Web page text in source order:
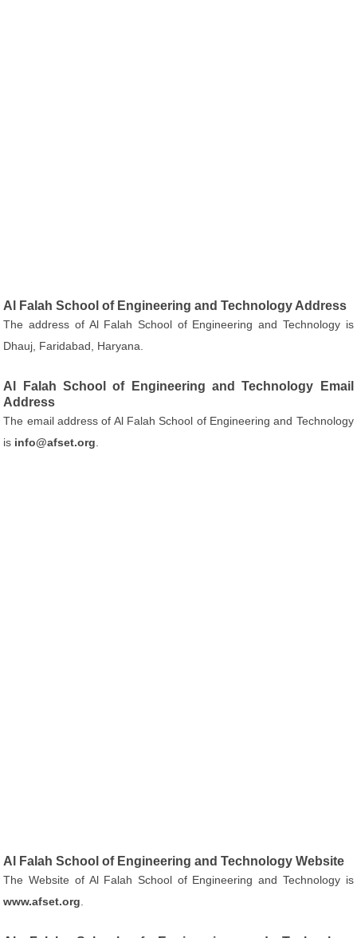
Al Falah School of Engineering and Technology Address
The address of Al Falah School of Engineering and Technology is
Dhauj, Faridabad, Haryana.
Al Falah School of Engineering and Technology Email
Address
The email address of Al Falah School of Engineering and Technology
is info@afset.org
Al Falah School of Engineering and Technology Website
The Website of Al Falah School of Engineering and Technology is
www.afset.org